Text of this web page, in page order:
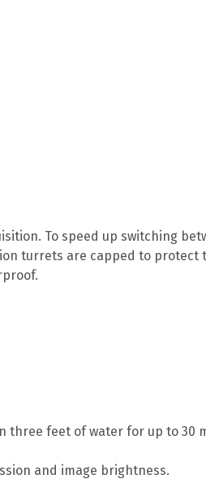
To speed up switching
turrets are capped to
three feet of water for up to 30
and image brightness.